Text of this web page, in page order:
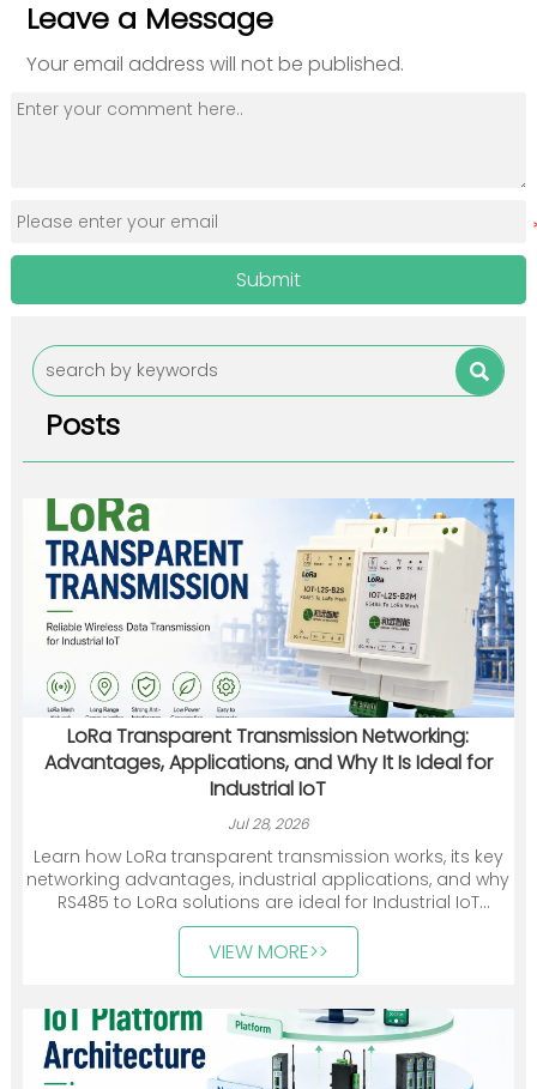
Leave a Message
Your email address will not be published.
Submit

Posts
LoRa Transparent Transmission Networking:
Advantages, Applications, and Why It Is Ideal for
Industrial IoT
Jul 28, 2026
Learn how LoRa transparent transmission works, its key
networking advantages, industrial applications, and why
RS485 to LoRa solutions are ideal for Industrial IoT
deployments.
VIEW MORE>>